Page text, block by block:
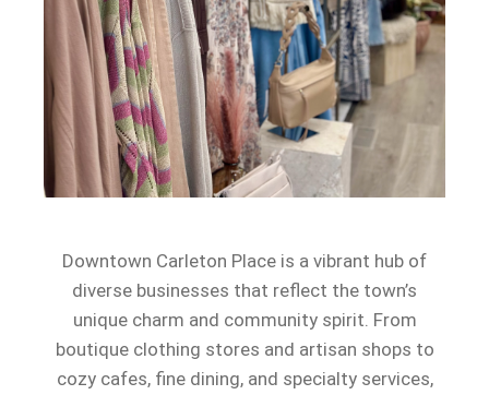
Downtown Carleton Place is a vibrant hub of
diverse businesses that reflect the town’s
unique charm and community spirit. From
boutique clothing stores and artisan shops to
cozy cafes, fine dining, and specialty services,